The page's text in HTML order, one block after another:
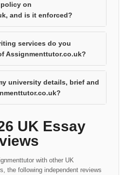
on
and is it enforced?
services do you
Assignmenttutor.co.uk?
university details, brief and
UK Essay
with other UK
the following independent reviews